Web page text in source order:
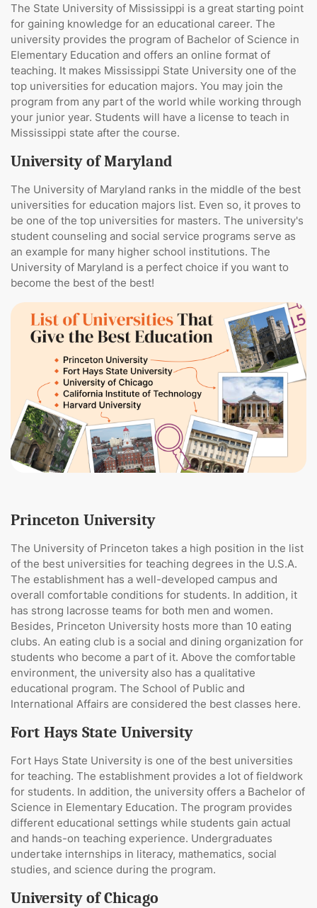
The State University of Mississippi is a great starting point
for gaining knowledge for an educational career. The
university provides the program of Bachelor of Science in
Elementary Education and offers an online format of
teaching. It makes Mississippi State University one of the
top universities for education majors. You may join the
program from any part of the world while working through
your junior year. Students will have a license to teach in
Mississippi state after the course.
University of Maryland
The University of Maryland ranks in the middle of the best
universities for education majors list. Even so, it proves to
be one of the top universities for masters. The university's
student counseling and social service programs serve as
an example for many higher school institutions. The
University of Maryland is a perfect choice if you want to
become the best of the best!
Princeton University
The University of Princeton takes a high position in the list
of the best universities for teaching degrees in the U.S.A.
The establishment has a well-developed campus and
overall comfortable conditions for students. In addition, it
has strong lacrosse teams for both men and women.
Besides, Princeton University hosts more than 10 eating
clubs. An eating club is a social and dining organization for
students who become a part of it. Above the comfortable
environment, the university also has a qualitative
educational program. The School of Public and
International Affairs are considered the best classes here.
Fort Hays State University
Fort Hays State University is one of the best universities
for teaching. The establishment provides a lot of fieldwork
for students. In addition, the university offers a Bachelor of
Science in Elementary Education. The program provides
different educational settings while students gain actual
and hands-on teaching experience. Undergraduates
undertake internships in literacy, mathematics, social
studies, and science during the program.
University of Chicago